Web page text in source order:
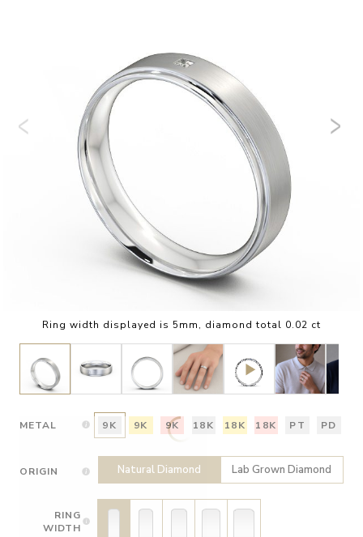
Ring width displayed is 5mm, diamond total 0.02 ct
METAL 9K 9K 9K 18K 18K 18K PT PD
ORIGIN Natural Diamond Lab Grown Diamond
RING
WIDTH